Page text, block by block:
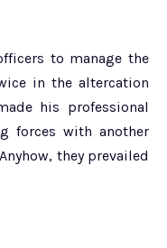
to manage the
in the altercation
his professional
forces with another
they prevailed